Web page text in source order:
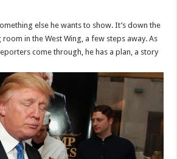
else he wants to show. It’s down the
in the West Wing, a few steps away. As
come through, he has a plan, a story